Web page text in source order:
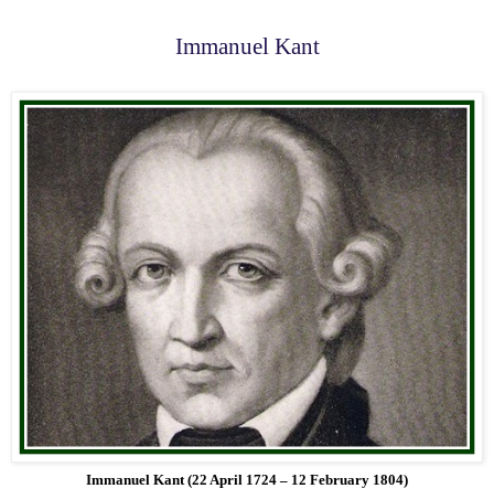
Immanuel Kant
Immanuel Kant (22 April 1724 – 12 February 1804)